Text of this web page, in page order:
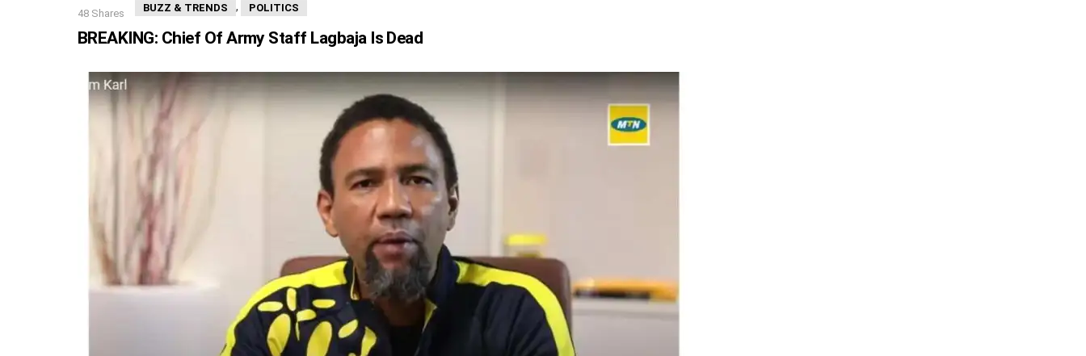
48 Shares BUZZ & TRENDS , POLITICS
BREAKING: Chief Of Army Staff Lagbaja Is Dead